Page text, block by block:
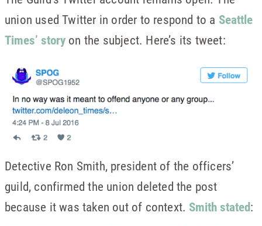
union used Twitter in order to respond to a Seattle
Times’ story on the subject. Here’s its tweet:
Detective Ron Smith, president of the officers’
guild, confirmed the union deleted the post
because it was taken out of context. Smith stated: